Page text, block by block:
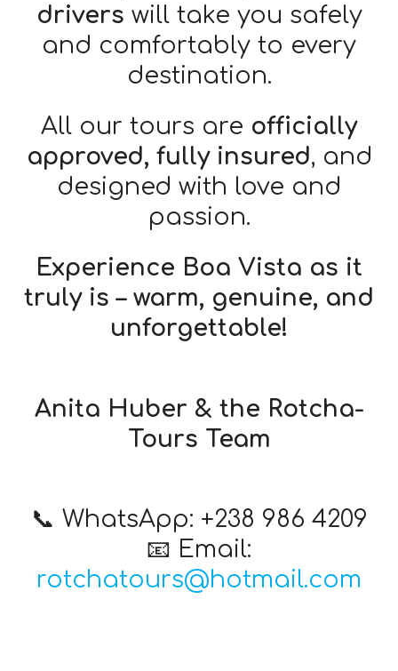
drivers will take you safely
and comfortably to every
destination.
All our tours are officially
approved, fully insured, and
designed with love and
passion.
Experience Boa Vista as it
truly is – warm, genuine, and
unforgettable!
Anita Huber & the Rotcha-
Tours Team
📞 WhatsApp: +238 986 4209
📧 Email:
rotchatours@hotmail.com